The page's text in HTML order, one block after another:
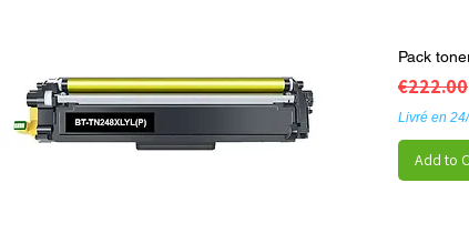
Pack
€222.00
Livré en
Add to